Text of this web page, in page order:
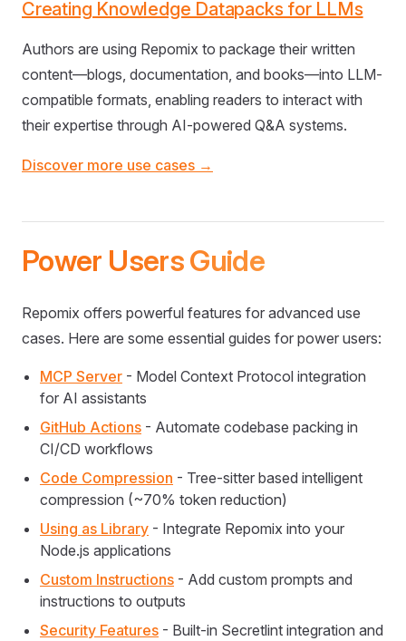
Creating Knowledge Datapacks for LLMs
Authors are using Repomix to package their written
content—blogs, documentation, and books—into LLM-
compatible formats, enabling readers to interact with
their expertise through AI-powered Q&A systems.
Discover more use cases →
Power Users Guide
Repomix offers powerful features for advanced use
cases. Here are some essential guides for power users:
MCP Server - Model Context Protocol integration
for AI assistants
GitHub Actions - Automate codebase packing in
CI/CD workflows
Code Compression - Tree-sitter based intelligent
compression (~70% token reduction)
Using as Library - Integrate Repomix into your
Node.js applications
Custom Instructions - Add custom prompts and
instructions to outputs
Security Features - Built-in Secretlint integration and